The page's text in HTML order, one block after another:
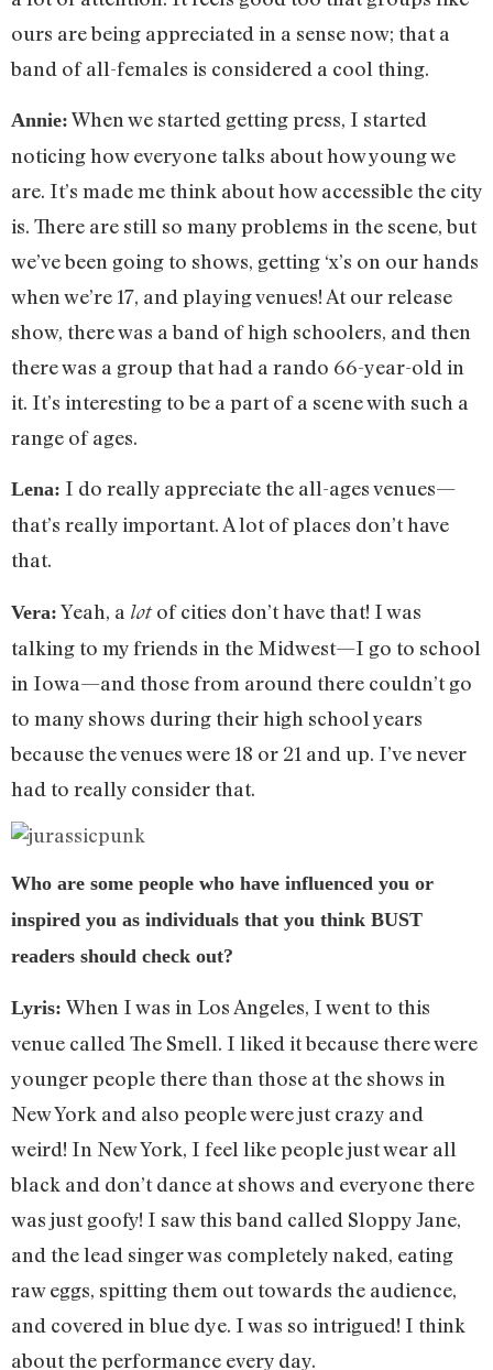
ours are being appreciated in a sense now; that a
band of all-females is considered a cool thing.
Annie: When we started getting press, I started
noticing how everyone talks about how young we
are. It’s made me think about how accessible the city
is. There are still so many problems in the scene, but
we’ve been going to shows, getting ‘x’s on our hands
when we’re 17, and playing venues! At our release
show, there was a band of high schoolers, and then
there was a group that had a rando 66-year-old in
it. It’s interesting to be a part of a scene with such a
range of ages.
Lena: I do really appreciate the all-ages venues—
that’s really important. A lot of places don’t have
that.
Vera: Yeah, a lot of cities don’t have that! I was
talking to my friends in the Midwest—I go to school
in Iowa—and those from around there couldn’t go
to many shows during their high school years
because the venues were 18 or 21 and up. I’ve never
had to really consider that.
Who are some people who have influenced you or
inspired you as individuals that you think BUST
readers should check out?
Lyris: When I was in Los Angeles, I went to this
venue called The Smell. I liked it because there were
younger people there than those at the shows in
New York and also people were just crazy and
weird! In New York, I feel like people just wear all
black and don’t dance at shows and everyone there
was just goofy! I saw this band called Sloppy Jane,
and the lead singer was completely naked, eating
raw eggs, spitting them out towards the audience,
and covered in blue dye. I was so intrigued! I think
about the performance every day.